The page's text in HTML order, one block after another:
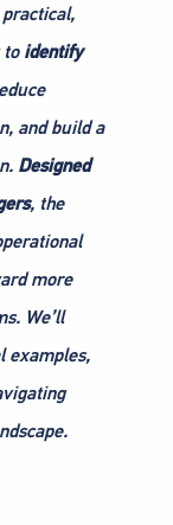
to identify
and build a
Designed
, the
more
We’ll
examples,